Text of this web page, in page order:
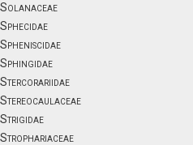
Solanaceae
Sphecidae
Spheniscidae
Sphingidae
Stercorariidae
Stereocaulaceae
Strigidae
Strophariaceae